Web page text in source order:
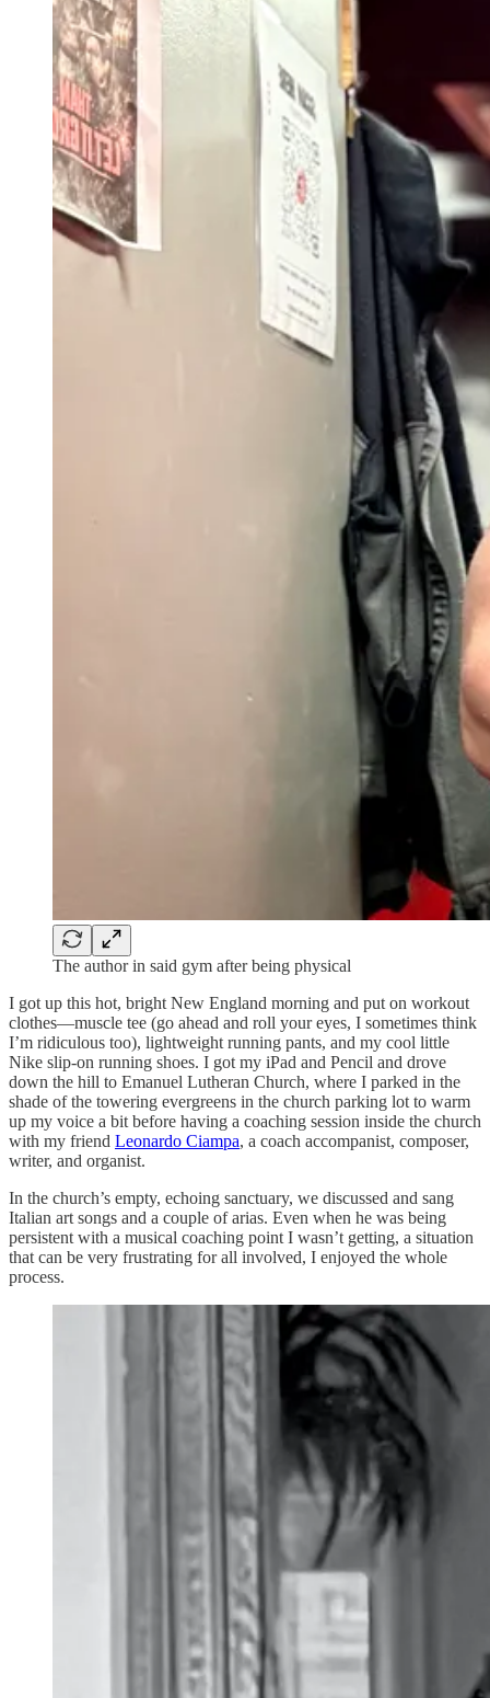
The author in said gym after being physical
I got up this hot, bright New England morning and put on workout
clothes—muscle tee (go ahead and roll your eyes, I sometimes think
I’m ridiculous too), lightweight running pants, and my cool little
Nike slip-on running shoes. I got my iPad and Pencil and drove
down the hill to Emanuel Lutheran Church, where I parked in the
shade of the towering evergreens in the church parking lot to warm
up my voice a bit before having a coaching session inside the church
with my friend Leonardo Ciampa, a coach accompanist, composer,
writer, and organist.
In the church’s empty, echoing sanctuary, we discussed and sang
Italian art songs and a couple of arias. Even when he was being
persistent with a musical coaching point I wasn’t getting, a situation
that can be very frustrating for all involved, I enjoyed the whole
process.